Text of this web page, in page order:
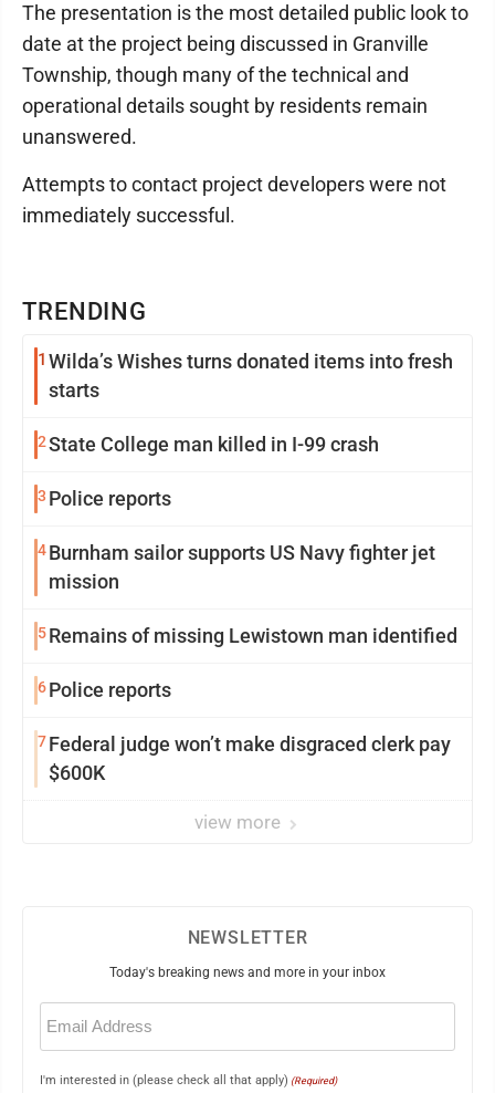
TRENDING
1 Wilda’s Wishes turns donated items into fresh
starts
2State College man killed in I-99 crash
3 Police reports
4Burnham sailor supports US Navy fighter jet
mission
5Remains of missing Lewistown man identified
6Police reports
7Federal judge won’t make disgraced clerk pay
$600K
view more
The presentation is the most detailed public look to
date at the project being discussed in Granville
Township, though many of the technical and
operational details sought by residents remain
unanswered.
Attempts to contact project developers were not
immediately successful.
NEWSLETTER
Today's breaking news and more in your inbox
Email
(Required)
I'm interested in (please check all that apply) (Required)